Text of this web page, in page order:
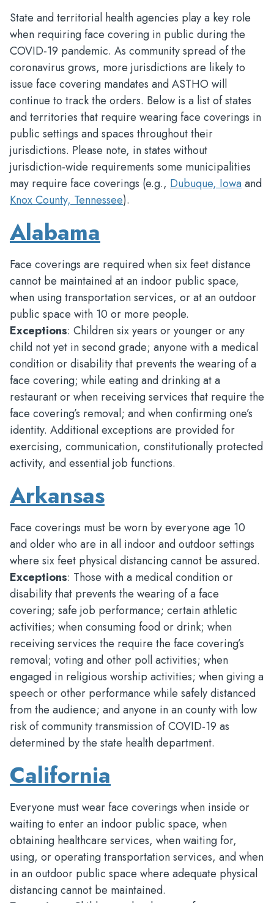
State and territorial health agencies play a key role
when requiring face covering in public during the
COVID-19 pandemic. As community spread of the
coronavirus grows, more jurisdictions are likely to
issue face covering mandates and ASTHO will
continue to track the orders. Below is a list of states
and territories that require wearing face coverings in
public settings and spaces throughout their
jurisdictions. Please note, in states without
jurisdiction-wide requirements some municipalities
may require face coverings (e.g., Dubuque, Iowaand
Knox County, Tennessee).
Alabama
Face coverings are required when six feet distance
cannot be maintained at an indoor public space,
when using transportation services, or at an outdoor
public space with 10 or more people.
Exceptions: Children six years or younger or any
child not yet in second grade; anyone with a medical
condition or disability that prevents the wearing of a
face covering; while eating and drinking at a
restaurant or when receiving services that require the
face covering’s removal; and when confirming one’s
identity. Additional exceptions are provided for
exercising, communication, constitutionally protected
activity, and essential job functions.
Arkansas
Face coverings must be worn by everyone age 10
and older who are in all indoor and outdoor settings
where six feet physical distancing cannot be assured.
Exceptions: Those with a medical condition or
disability that prevents the wearing of a face
covering; safe job performance; certain athletic
activities; when consuming food or drink; when
receiving services the require the face covering’s
removal; voting and other poll activities; when
engaged in religious worship activities; when giving a
speech or other performance while safely distanced
from the audience; and anyone in an county with low
risk of community transmission of COVID-19 as
determined by the state health department.
California
Everyone must wear face coverings when inside or
waiting to enter an indoor public space, when
obtaining healthcare services, when waiting for,
using, or operating transportation services, and when
in an outdoor public space where adequate physical
distancing cannot be maintained.